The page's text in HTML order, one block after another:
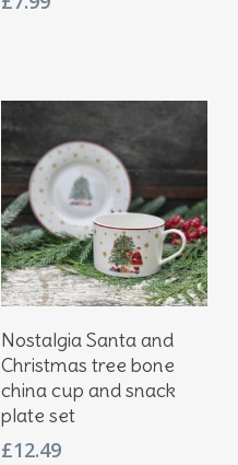
Add To Basket
Nostalgia Santa and
Christmas tree bone
china cup and snack
plate set
£12.49